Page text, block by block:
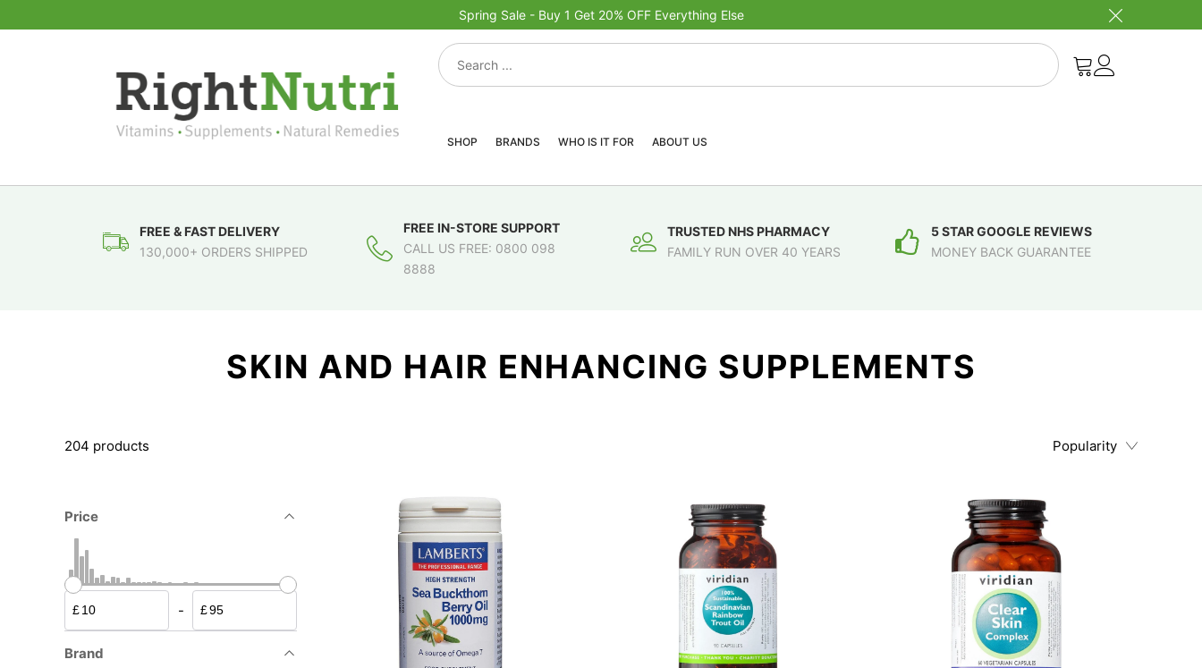
Spring Sale - Buy 1 Get 20% OFF Everything Else
SHOP BRANDS WHO IS IT FOR ABOUT US
FREE & FAST DELIVERY
130,000+ ORDERS SHIPPED
FREE IN-STORE SUPPORT
CALL US FREE: 0800 098
8888
TRUSTED NHS PHARMACY
FAMILY RUN OVER 40 YEARS
5 STAR GOOGLE REVIEWS
MONEY BACK GUARANTEE
SKIN AND HAIR ENHANCING SUPPLEMENTS
204 products Popularity
Price
£ - £
Brand